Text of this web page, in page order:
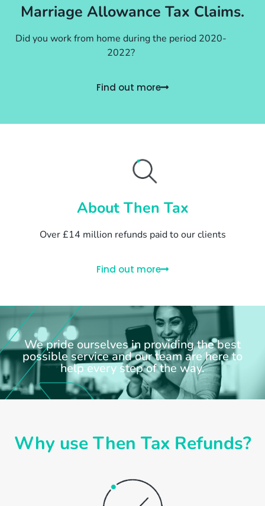
Marriage Allowance Tax Claims.
Did you work from home during the period 2020-
2022?
Find out more
About Then Tax
Over £14 million refunds paid to our clients
Find out more
We pride ourselves in providing the best
possible service and our team are here to
help every step of the way.
Why use Then Tax Refunds?